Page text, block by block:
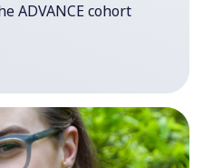
ADVANCE cohort